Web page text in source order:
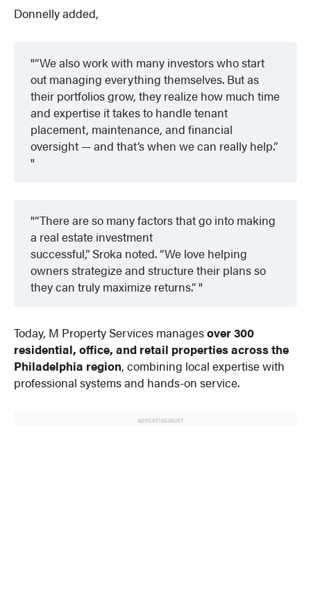
Donnelly added,
“We also work with many investors who start
out managing everything themselves. But as
their portfolios grow, they realize how much time
and expertise it takes to handle tenant
placement, maintenance, and financial
oversight — and that’s when we can really help.”
“There are so many factors that go into making
a real estate investment
successful,” Sroka noted. “We love helping
owners strategize and structure their plans so
they can truly maximize returns.”
Today, M Property Services managesover 300
residential, office, and retail properties across the
Philadelphia region, combining local expertise with
professional systems and hands-on service.
ADVERTISEMENT